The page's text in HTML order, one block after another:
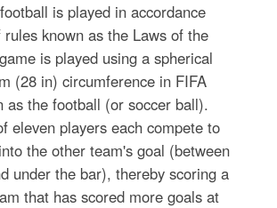
is played in accordance
known as the Laws of the
is played using a spherical
(28 in) circumference in FIFA
as the football (or soccer ball).
eleven players each compete to
the other team's goal (between
under the bar), thereby scoring a
that has scored more goals at